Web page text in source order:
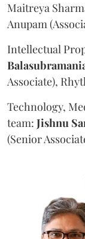
Maitreya
Anupam
Intellectual
Associate),
Technology,
team: Jishnu
(Senior